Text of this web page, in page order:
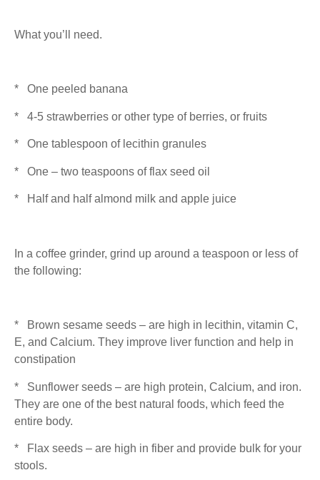
What you’ll need.
* One peeled banana
* 4-5 strawberries or other type of berries, or fruits
* One tablespoon of lecithin granules
* One – two teaspoons of flax seed oil
* Half and half almond milk and apple juice
In a coffee grinder, grind up around a teaspoon or less of
the following:
* Brown sesame seeds – are high in lecithin, vitamin C,
E, and Calcium. They improve liver function and help in
constipation
* Sunflower seeds – are high protein, Calcium, and iron.
They are one of the best natural foods, which feed the
entire body.
* Flax seeds – are high in fiber and provide bulk for your
stools.